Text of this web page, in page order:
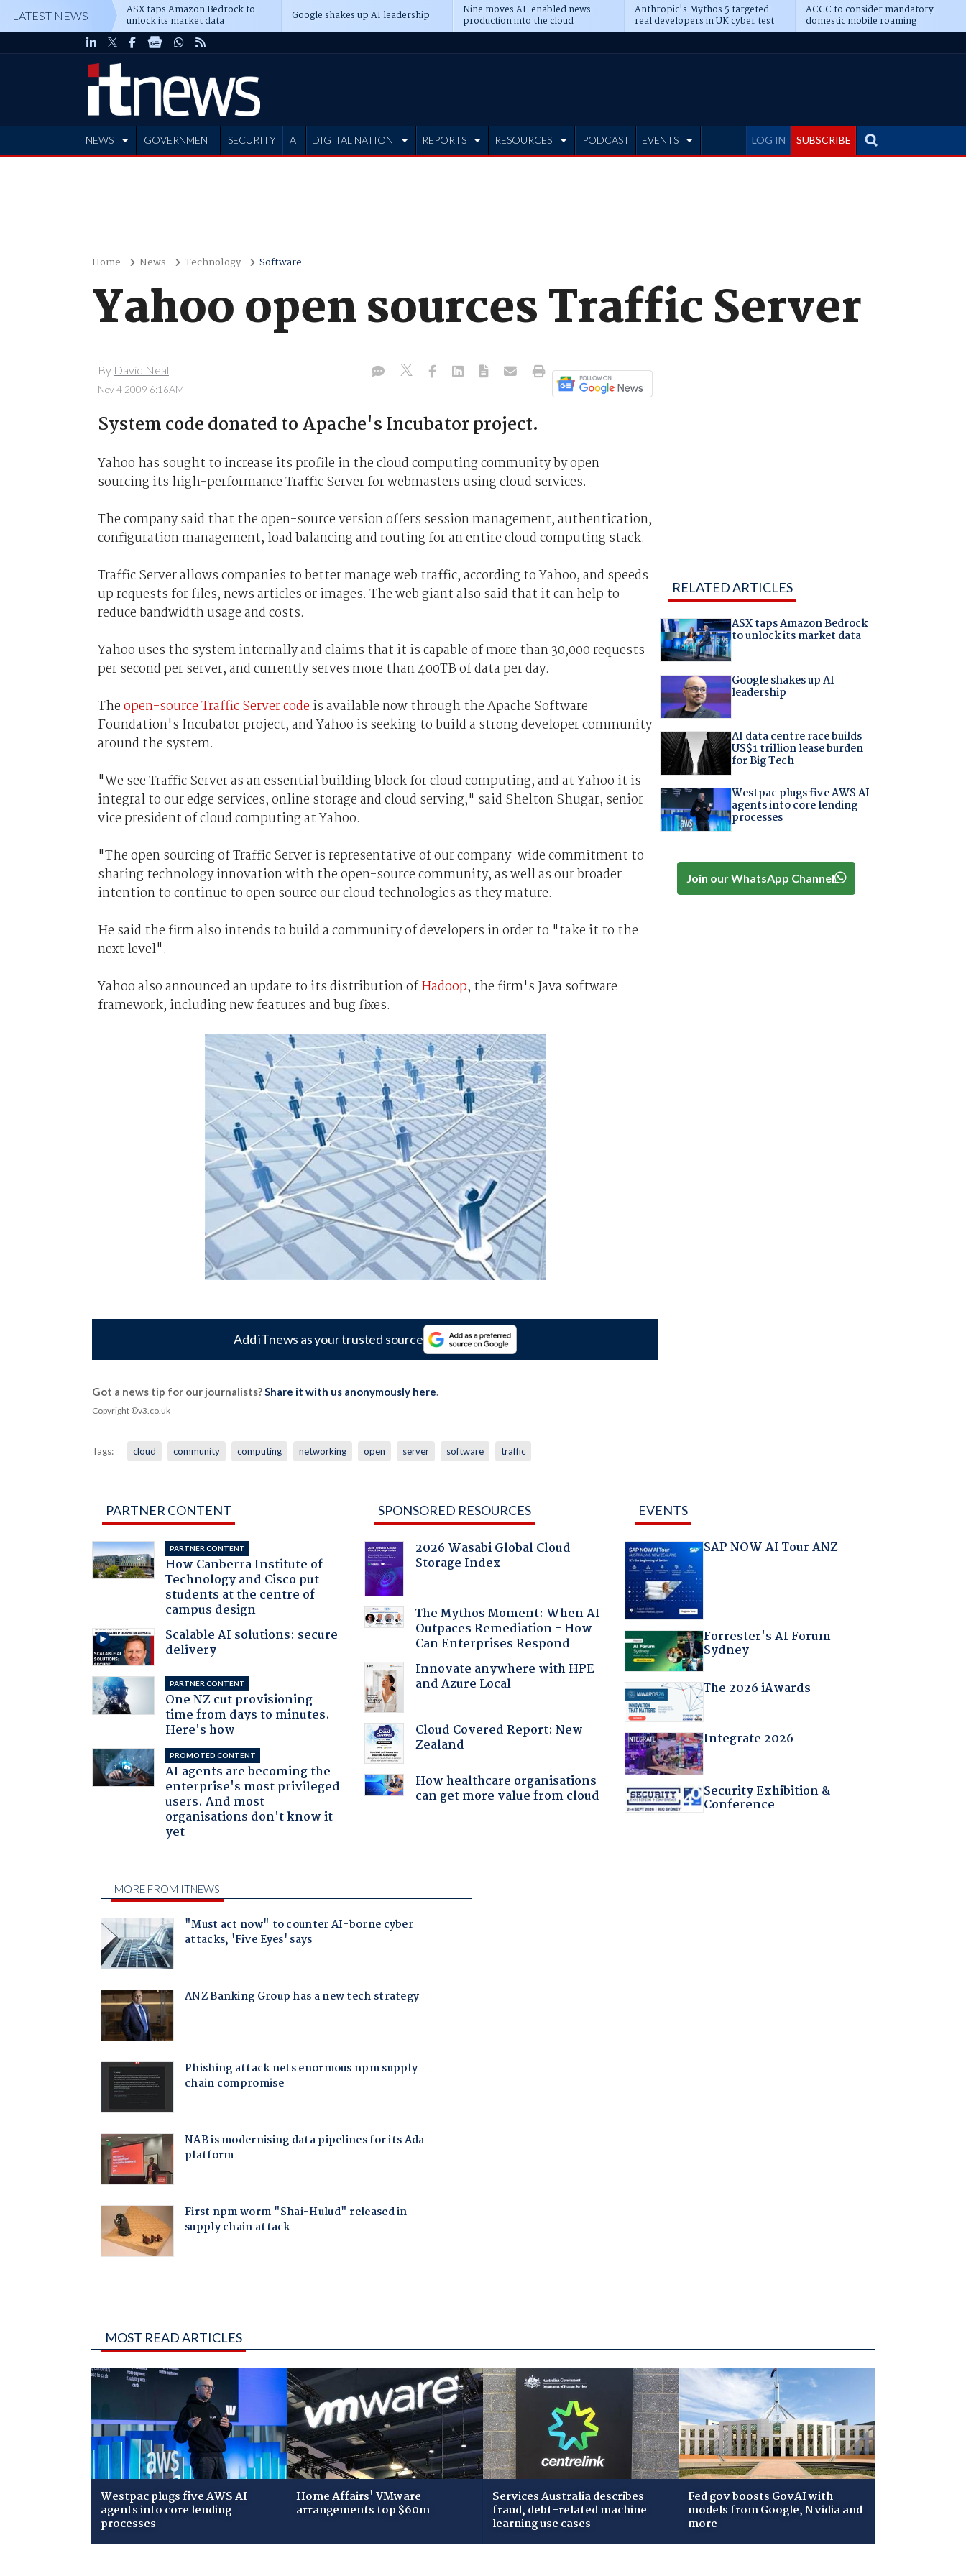
LATEST NEWS ASX taps Amazon Bedrock to
unlock its market data Google shakes up AI leadership Nine moves AI-enabled news
production into the cloud
Anthropic's Mythos 5 targeted
real developers in UK cyber test
ACCC to consider mandatory
domestic mobile roaming
LOG IN SUBSCRIBE
NEWS GOVERNMENT SECURITY AI DIGITAL NATION REPORTS RESOURCES PODCAST EVENTS
Home News Technology Software
Yahoo open sources Traffic Server
By David Neal
Nov 4 2009 6:16AM
System code donated to Apache's Incubator project.
Yahoo has sought to increase its profile in the cloud computing community by open
sourcing its high-performance Traffic Server for webmasters using cloud services.
The company said that the open-source version offers session management, authentication,
configuration management, load balancing and routing for an entire cloud computing stack.
Traffic Server allows companies to better manage web traffic, according to Yahoo, and speeds
up requests for files, news articles or images. The web giant also said that it can help to
reduce bandwidth usage and costs.
Yahoo uses the system internally and claims that it is capable of more than 30,000 requests
per second per server, and currently serves more than 400TB of data per day.
Theopen-source Traffic Server code is available now through the Apache Software
Foundation's Incubator project, and Yahoo is seeking to build a strong developer community
around the system.
"We see Traffic Server as an essential building block for cloud computing, and at Yahoo it is
integral to our edge services, online storage and cloud serving," said Shelton Shugar, senior
vice president of cloud computing at Yahoo.
"The open sourcing of Traffic Server is representative of our company-wide commitment to
sharing technology innovation with the open-source community, as well as our broader
intention to continue to open source our cloud technologies as they mature.
He said the firm also intends to build a community of developers in order to "take it to the
next level".
Yahoo also announced an update to its distribution ofHadoop, the firm's Java software
framework, including new features and bug fixes.
Add iTnews as your trusted source
Got a news tip for our journalists?Share it with us anonymously here.
Copyright ©v3.co.uk
Tags: cloud community computing networking open server software traffic
RELATED ARTICLES
ASX taps Amazon Bedrock
to unlock its market data
Google shakes up AI
leadership
AI data centre race builds
US$1 trillion lease burden
for Big Tech
Westpac plugs five AWS AI
agents into core lending
processes
Join our WhatsApp Channel
PARTNER CONTENT
PARTNER CONTENT
How Canberra Institute of
Technology and Cisco put
students at the centre of
campus design
Scalable AI solutions: secure
delivery
PARTNER CONTENT
One NZ cut provisioning
time from days to minutes.
Here's how
PROMOTED CONTENT
AI agents are becoming the
enterprise's most privileged
users. And most
organisations don't know it
yet
SPONSORED RESOURCES
2026 Wasabi Global Cloud
Storage Index
The Mythos Moment: When AI
Outpaces Remediation - How
Can Enterprises Respond
Innovate anywhere with HPE
and Azure Local
Cloud Covered Report: New
Zealand
How healthcare organisations
can get more value from cloud
EVENTS
SAP NOW AI Tour ANZ
Forrester's AI Forum
Sydney
The 2026 iAwards
Integrate 2026
Security Exhibition &
Conference
MOST READ ARTICLES
Westpac plugs five AWS AI
agents into core lending
processes
Home Affairs' VMware
arrangements top $60m
Services Australia describes
fraud, debt-related machine
learning use cases
Fed gov boosts GovAI with
models from Google, Nvidia and
more